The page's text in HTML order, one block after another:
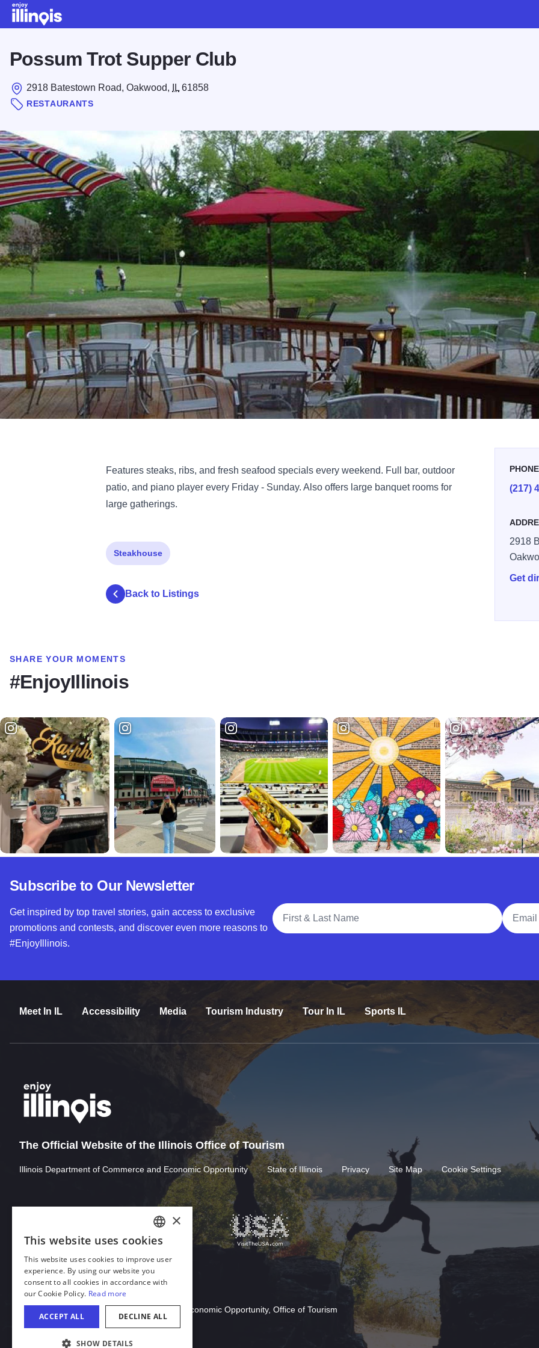
Possum Trot Supper Club
2918 Batestown Road, Oakwood, IL 61858
RESTAURANTS
Features steaks, ribs, and fresh seafood specials every weekend. Full bar, outdoor
patio, and piano player every Friday - Sunday. Also offers large banquet rooms for
large gatherings.
PHONE
(217)
2918
Get
Steakhouse
Back to Listings
SHARE YOUR MOMENTS
#EnjoyIllinois
Subscribe to Our Newsletter
Get inspired by top travel stories, gain access to exclusive
promotions and contests, and discover even more reasons to
#EnjoyIllinois.
Full Name
Email
Meet In IL Accessibility Media Tourism Industry Tour In IL Sports IL
The Official Website of the Illinois Office of Tourism
Illinois Department of Commerce and Economic Opportunity State of Illinois Privacy Site Map Cookie Settings
Download Acrobat Reader
© 2026 Illinois Department of Commerce & Economic Opportunity, Office of Tourism
ENGLISH
GERMAN
SPANISH
ITALIAN
FRENCH
×
This website uses cookies
This website uses cookies to improve user
experience. By using our website you
consent to all cookies in accordance with
our Cookie Policy. Read more
ACCEPT ALL DECLINE ALL
SHOW DETAILS